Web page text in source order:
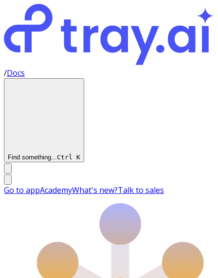
/Docs
Find something...Ctrl K
Go to appAcademyWhat's new?Talk to sales